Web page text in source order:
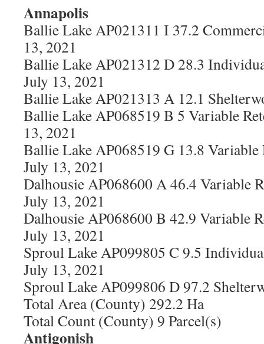
Annapolis
Ballie Lake AP021311 I 37.2
13, 2021
Ballie Lake AP021312 D 28.3
July 13, 2021
Ballie Lake AP021313 A 12.1
Ballie Lake AP068519 B 5 Variable
13, 2021
Ballie Lake AP068519 G 13.8 Variable
July 13, 2021
Dalhousie AP068600 A 46.4 Variable
July 13, 2021
Dalhousie AP068600 B 42.9 Variable
July 13, 2021
Sproul Lake AP099805 C 9.5
July 13, 2021
Sproul Lake AP099806 D 97.2
Total Area (County) 292.2 Ha
Total Count (County) 9 Parcel(s)
Antigonish